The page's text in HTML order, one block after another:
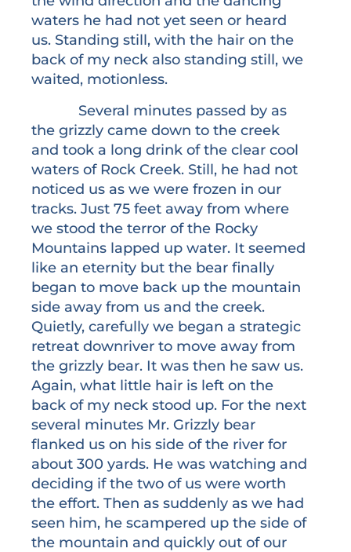
waters he had not yet seen or heard
us. Standing still, with the hair on the
back of my neck also standing still, we
waited, motionless.
Several minutes passed by as
the grizzly came down to the creek
and took a long drink of the clear cool
waters of Rock Creek. Still, he had not
noticed us as we were frozen in our
tracks. Just 75 feet away from where
we stood the terror of the Rocky
Mountains lapped up water. It seemed
like an eternity but the bear finally
began to move back up the mountain
side away from us and the creek.
Quietly, carefully we began a strategic
retreat downriver to move away from
the grizzly bear. It was then he saw us.
Again, what little hair is left on the
back of my neck stood up. For the next
several minutes Mr. Grizzly bear
flanked us on his side of the river for
about 300 yards. He was watching and
deciding if the two of us were worth
the effort. Then as suddenly as we had
seen him, he scampered up the side of
the mountain and quickly out of our